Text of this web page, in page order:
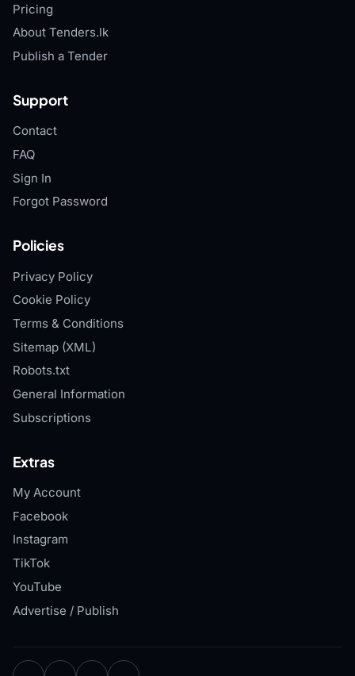
Pricing
About Tenders.lk
Publish a Tender
Support
Contact
FAQ
Sign In
Forgot Password
Policies
Privacy Policy
Cookie Policy
Terms & Conditions
Sitemap (XML)
Robots.txt
General Information
Subscriptions
Extras
My Account
Facebook
Instagram
TikTok
YouTube
Advertise / Publish